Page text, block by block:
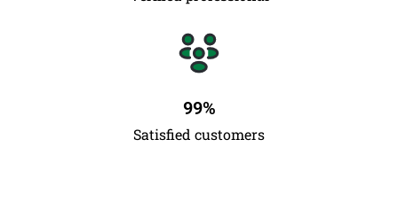
Satisfied customers
99%